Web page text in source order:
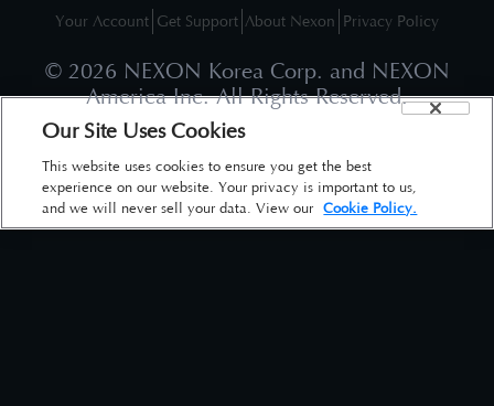
Your Account Get Support About Nexon Privacy Policy
© 2026 NEXON Korea Corp. and NEXON
America Inc. All Rights Reserved.
Our Site Uses Cookies
This website uses cookies to ensure you get the best
experience on our website. Your privacy is important to us,
and we will never sell your data. View our
Cookie Policy.